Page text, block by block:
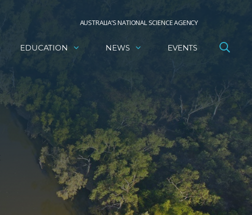
AUSTRALIA’S NATIONAL SCIENCE AGENCY
EDUCATION NEWS EVENTS